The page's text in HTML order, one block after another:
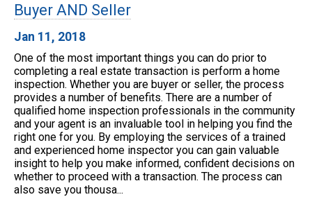
Buyer AND Seller
Jan 11, 2018
One of the most important things you can do prior to
completing a real estate transaction is perform a home
inspection. Whether you are buyer or seller, the process
provides a number of benefits. There are a number of
qualified home inspection professionals in the community
and your agent is an invaluable tool in helping you find the
right one for you. By employing the services of a trained
and experienced home inspector you can gain valuable
insight to help you make informed, confident decisions on
whether to proceed with a transaction. The process can
also save you thousa...